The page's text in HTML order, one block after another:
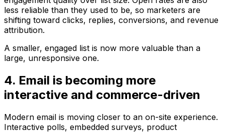
less reliable than they used to be, so marketers are
shifting toward clicks, replies, conversions, and revenue
attribution.
A smaller, engaged list is now more valuable than a
large, unresponsive one.
4. Email is becoming more
interactive and commerce-driven
Modern email is moving closer to an on-site experience.
Interactive polls, embedded surveys, product